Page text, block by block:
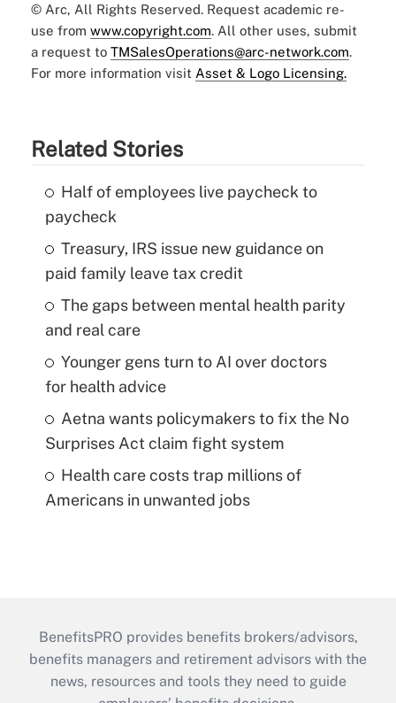
© Arc, All Rights Reserved. Request academic re-
use from www.copyright.com. All other uses, submit
a request to TMSalesOperations@arc-network.com.
For more information visit Asset & Logo Licensing.
Related Stories
Half of employees live paycheck to
paycheck
Treasury, IRS issue new guidance on
paid family leave tax credit
The gaps between mental health parity
and real care
Younger gens turn to AI over doctors
for health advice
Aetna wants policymakers to fix the No
Surprises Act claim fight system
Health care costs trap millions of
Americans in unwanted jobs
BenefitsPRO provides benefits brokers/advisors,
benefits managers and retirement advisors with the
news, resources and tools they need to guide